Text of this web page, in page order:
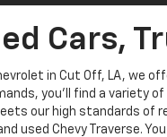
Cars,
in Cut Off, LA, we
you'll find a variety
our high standards of
used Chevy Traverse.